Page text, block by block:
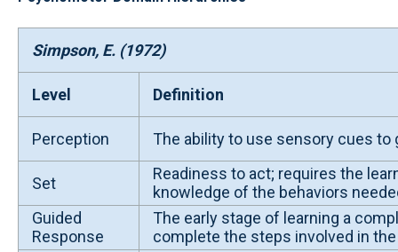
Simpson, E. (1972)
Level Definition
Perception The ability to use sensory cues to
Set
Readiness to act; requires the
knowledge of the behaviors
Guided
Response
The early stage of learning a
complete the steps involved in